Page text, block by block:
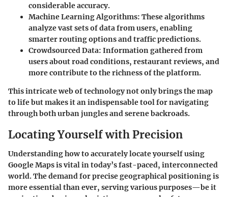
considerable accuracy.
Machine Learning Algorithms: These algorithms
analyze vast sets of data from users, enabling
smarter routing options and traffic predictions.
Crowdsourced Data: Information gathered from
users about road conditions, restaurant reviews, and
more contribute to the richness of the platform.
This intricate web of technology not only brings the map
to life but makes it an indispensable tool for navigating
through both urban jungles and serene backroads.
Locating Yourself with Precision
Understanding how to accurately locate yourself using
Google Maps is vital in today’s fast-paced, interconnected
world. The demand for precise geographical positioning is
more essential than ever, serving various purposes—be it